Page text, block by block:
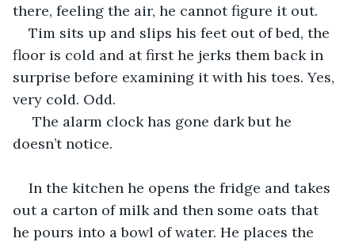
there, feeling the air, he cannot figure it out.
Tim sits up and slips his feet out of bed, the
floor is cold and at first he jerks them back in
surprise before examining it with his toes. Yes,
very cold. Odd.
The alarm clock has gone dark but he
doesn’t notice.
In the kitchen he opens the fridge and takes
out a carton of milk and then some oats that
he pours into a bowl of water. He places the